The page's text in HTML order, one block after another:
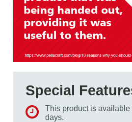
Special
This product is
days.